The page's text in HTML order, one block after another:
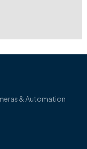
& Automation